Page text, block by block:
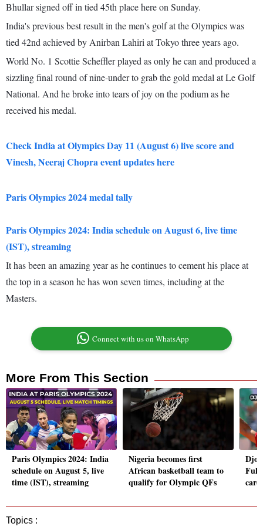
Bhullar signed off in tied 45th place here on Sunday.
India's previous best result in the men's golf at the Olympics was
tied 42nd achieved by Anirban Lahiri at Tokyo three years ago.
World No. 1 Scottie Scheffler played as only he can and produced a
sizzling final round of nine-under to grab the gold medal at Le Golf
National. And he broke into tears of joy on the podium as he
received his medal.
Check India at Olympics Day 11 (August 6) live score and
Vinesh, Neeraj Chopra event updates here
Paris Olympics 2024 medal tally
Paris Olympics 2024: India schedule on August 6, live time
(IST), streaming
It has been an amazing year as he continues to cement his place at
the top in a season he has won seven times, including at the
Masters.
Connect with us on WhatsApp
More From This Section
Paris Olympics 2024: India
schedule on August 5, live
time (IST), streaming
Nigeria becomes first
African basketball team to
qualify for Olympic QFs
Full
Topics :